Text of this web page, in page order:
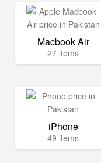
Macbook Air
27 items
iPhone
49 items